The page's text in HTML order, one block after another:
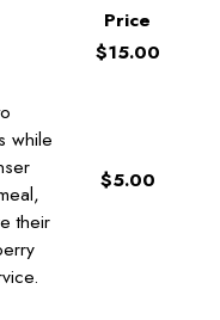
Price
$15.00
while
their
$5.00